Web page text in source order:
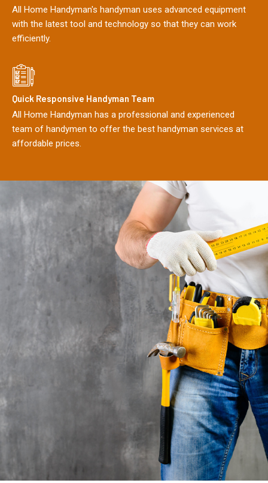
All Home Handyman's handyman uses advanced equipment
with the latest tool and technology so that they can work
efficiently.
Quick Responsive Handyman Team
All Home Handyman has a professional and experienced
team of handymen to offer the best handyman services at
affordable prices.